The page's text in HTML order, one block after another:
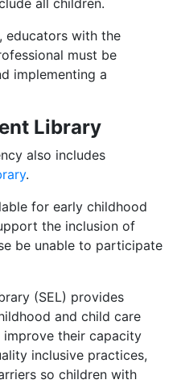
all children.
educators with the
must be
implementing a
Library
also includes
.
for early childhood
the inclusion of
be unable to participate
(SEL) provides
and child care
improve their capacity
inclusive practices,
so children with